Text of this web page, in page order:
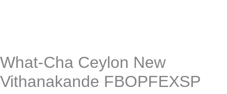
What-Cha Ceylon New
Vithanakande FBOPFEXSP